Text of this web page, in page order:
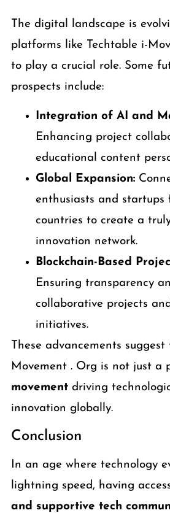
The digital landscape is
platforms like Techtable i-
to play a crucial role. Some
prospects include:
Integration of AI and
Enhancing project
educational content
Global Expansion:
enthusiasts and
countries to create a
innovation network.
Blockchain-Based
Ensuring transparency
collaborative projects
initiatives.
These advancements
Movement . Org is not just a
movementdriving
innovation globally.
Conclusion
In an age where technology
lightning speed, having
and supportive tech